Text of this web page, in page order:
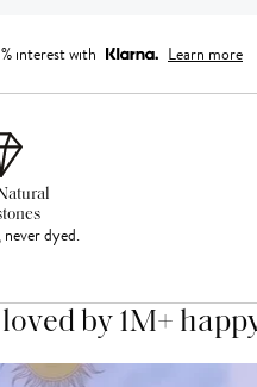
interest with Learn more
never dyed.
by 1M+